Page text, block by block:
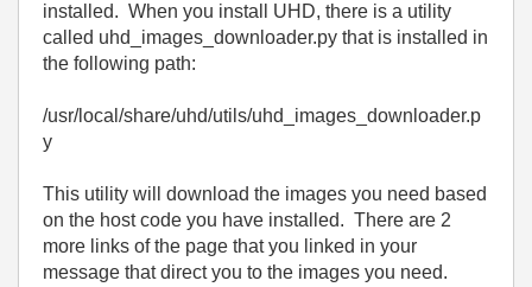
installed. When you install UHD, there is a utility
called uhd_images_downloader.py that is installed in
the following path:
/usr/local/share/uhd/utils/uhd_images_downloader.p
y
This utility will download the images you need based
on the host code you have installed. There are 2
more links of the page that you linked in your
message that direct you to the images you need.